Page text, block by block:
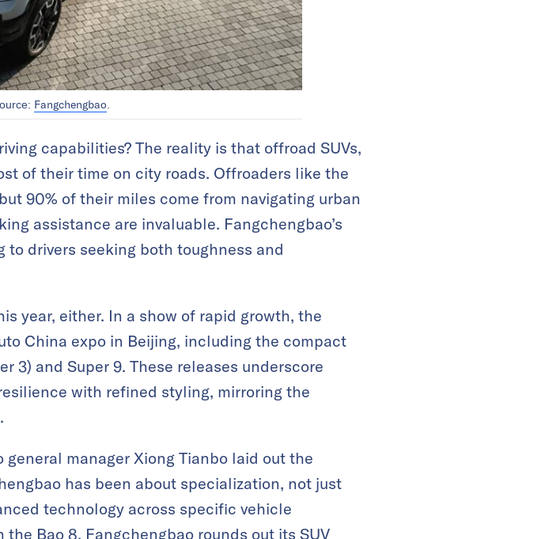
Fangchengbao
capabilities? The reality is that offroad SUVs,
of their time on city roads. Offroaders like the
90% of their miles come from navigating urban
assistance are invaluable. Fangchengbao’s
drivers seeking both toughness and
year, either. In a show of rapid growth, the
China expo in Beijing, including the compact
3) and Super 9. These releases underscore
with refined styling, mirroring the
general manager Xiong Tianbo laid out the
has been about specialization, not just
technology across specific vehicle
Bao 8, Fangchengbao rounds out its SUV